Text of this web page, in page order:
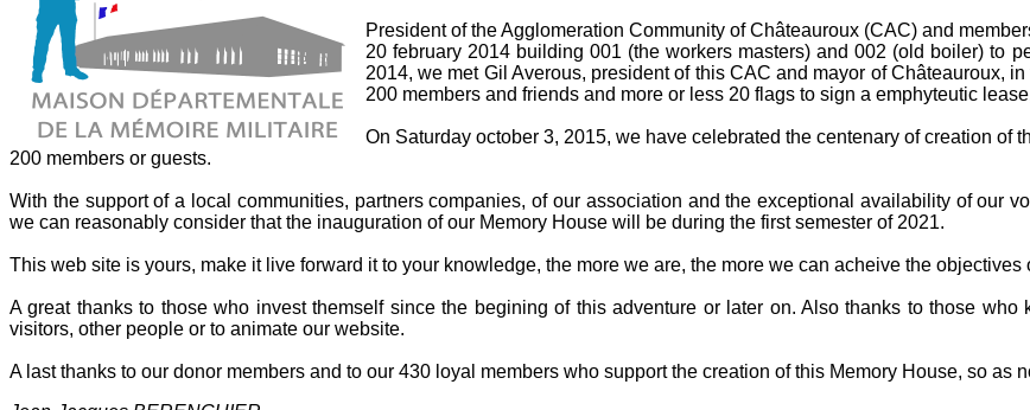
President of the Agglomeration Community of Châteauroux (CAC) and
20 february 2014 building 001 (the workers masters) and 002 (old boiler) to
2014, we met Gil Averous, president of this CAC and mayor of Châteauroux,
200 members and friends and more or less 20 flags to sign a emphyteutic
On Saturday october 3, 2015, we have celebrated the centenary of creation of
200 members or guests.
With the support of a local communities, partners companies, of our association and the exceptional availability of our
we can reasonably consider that the inauguration of our Memory House will be during the first semester of 2021.
This web site is yours, make it live forward it to your knowledge, the more we are, the more we can acheive the objectives
A great thanks to those who invest themself since the begining of this adventure or later on. Also thanks to those
visitors, other people or to animate our website.
A last thanks to our donor members and to our 430 loyal members who support the creation of this Memory House, so as